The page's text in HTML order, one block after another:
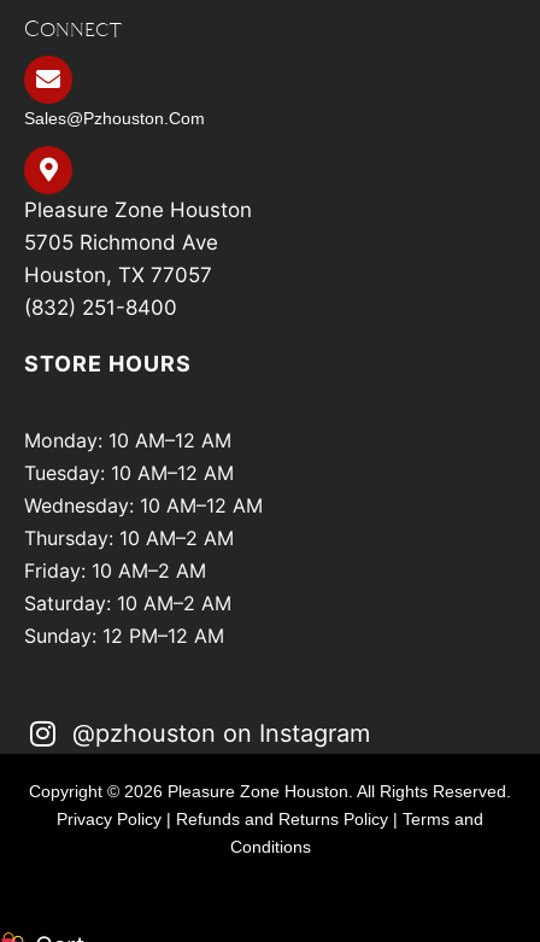
Connect
Sales@pzhouston.com
Pleasure Zone Houston
5705 Richmond Ave
Houston, TX 77057
(832) 251-8400
STORE HOURS
Monday: 10 AM–12 AM
Tuesday: 10 AM–12 AM
Wednesday: 10 AM–12 AM
Thursday: 10 AM–2 AM
Friday: 10 AM–2 AM
Saturday: 10 AM–2 AM
Sunday: 12 PM–12 AM
@pzhouston on Instagram
Copyright © 2026 Pleasure Zone Houston. All Rights Reserved.
Privacy Policy | Refunds and Returns Policy | Terms and
Conditions